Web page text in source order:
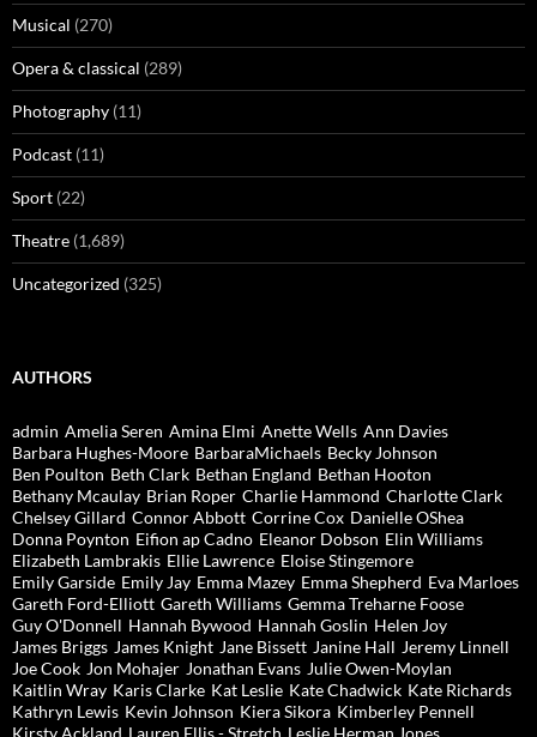
Musical (270)
Opera & classical (289)
Photography (11)
Podcast (11)
Sport (22)
Theatre (1,689)
Uncategorized (325)
AUTHORS
admin Amelia Seren Amina Elmi Anette Wells Ann Davies
Barbara Hughes-Moore BarbaraMichaels Becky Johnson
Ben Poulton Beth Clark Bethan England Bethan Hooton
Bethany Mcaulay Brian Roper Charlie Hammond Charlotte Clark
Chelsey Gillard Connor Abbott Corrine Cox Danielle OShea
Donna Poynton Eifion ap Cadno Eleanor Dobson Elin Williams
Elizabeth Lambrakis Ellie Lawrence Eloise Stingemore
Emily Garside Emily Jay Emma Mazey Emma Shepherd Eva Marloes
Gareth Ford-Elliott Gareth Williams Gemma Treharne Foose
Guy O'Donnell Hannah Bywood Hannah Goslin Helen Joy
James Briggs James Knight Jane Bissett Janine Hall Jeremy Linnell
Joe Cook Jon Mohajer Jonathan Evans Julie Owen-Moylan
Kaitlin Wray Karis Clarke Kat Leslie Kate Chadwick Kate Richards
Kathryn Lewis Kevin Johnson Kiera Sikora Kimberley Pennell